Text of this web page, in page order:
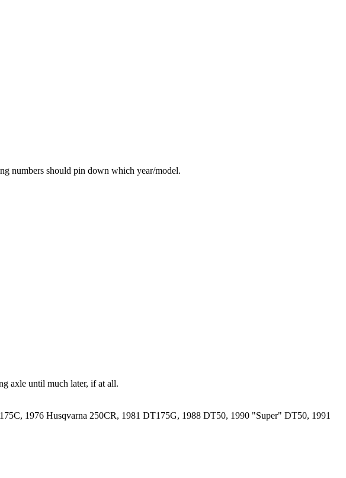
numbers should pin down which year/model.
axle until much later, if at all.
1976 Husqvarna 250CR, 1981 DT175G, 1988 DT50, 1990 "Super" DT50, 1991